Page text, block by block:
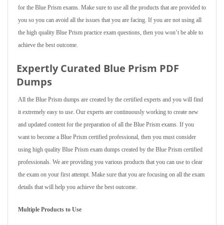
for the Blue Prism exams. Make sure to use all the products that are provided to
you so you can avoid all the issues that you are facing. If you are not using all
the high quality Blue Prism practice exam questions, then you won’t be able to
achieve the best outcome.
Expertly Curated Blue Prism PDF
Dumps
All the Blue Prism dumps are created by the certified experts and you will find
it extremely easy to use. Our experts are continuously working to create new
and updated content for the preparation of all the Blue Prism exams. If you
want to become a Blue Prism certified professional, then you must consider
using high quality Blue Prism exam dumps created by the Blue Prism certified
professionals. We are providing you various products that you can use to clear
the exam on your first attempt. Make sure that you are focusing on all the exam
details that will help you achieve the best outcome.
Multiple Products to Use